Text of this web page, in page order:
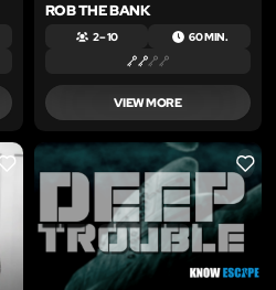
ROB THE BANK
2 – 10 60 MIN.
VIEW MORE
LIKE LIKE